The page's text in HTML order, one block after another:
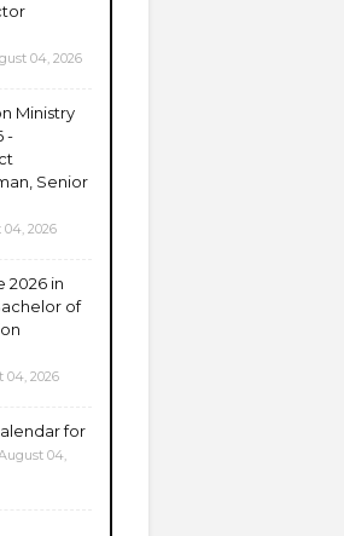
04, 2026
Ministry
-
Senior
2026
2026 in
of
04, 2026
for
04,